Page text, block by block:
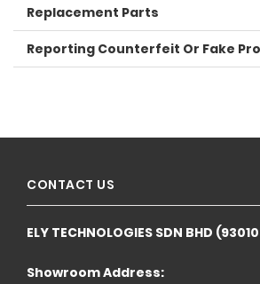
Replacement Parts
Reporting Counterfeit Or Fake
CONTACT US
ELY TECHNOLOGIES SDN BHD
Showroom Address: